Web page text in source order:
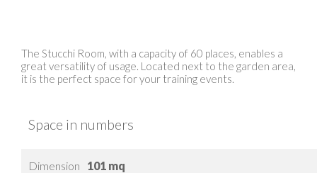
The Stucchi Room, with a capacity of 60 places, enables a
great versatility of usage. Located next to the garden area,
it is the perfect space for your training events.
Space in numbers
Dimension 101 mq